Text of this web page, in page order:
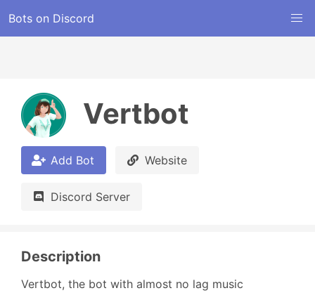
Bots on Discord
Vertbot
Add Bot Website
Discord Server
Description
Vertbot, the bot with almost no lag music